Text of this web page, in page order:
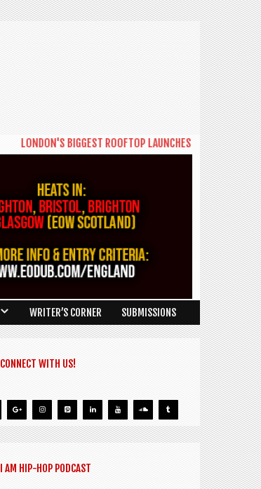
LONDON'S BIGGEST ROOFTOP LAUNCHES NEW DAYTIME
WRITER’S CORNER SUBMISSIONS
CONNECT WITH US!
I AM HIP-HOP PODCAST